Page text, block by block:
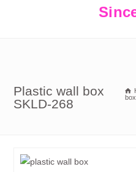
Plastic wall box
SKLD-268